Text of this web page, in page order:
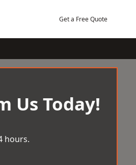
Get a Free Quote
Us Today!
hours.